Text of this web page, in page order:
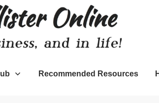
Recommended Resources